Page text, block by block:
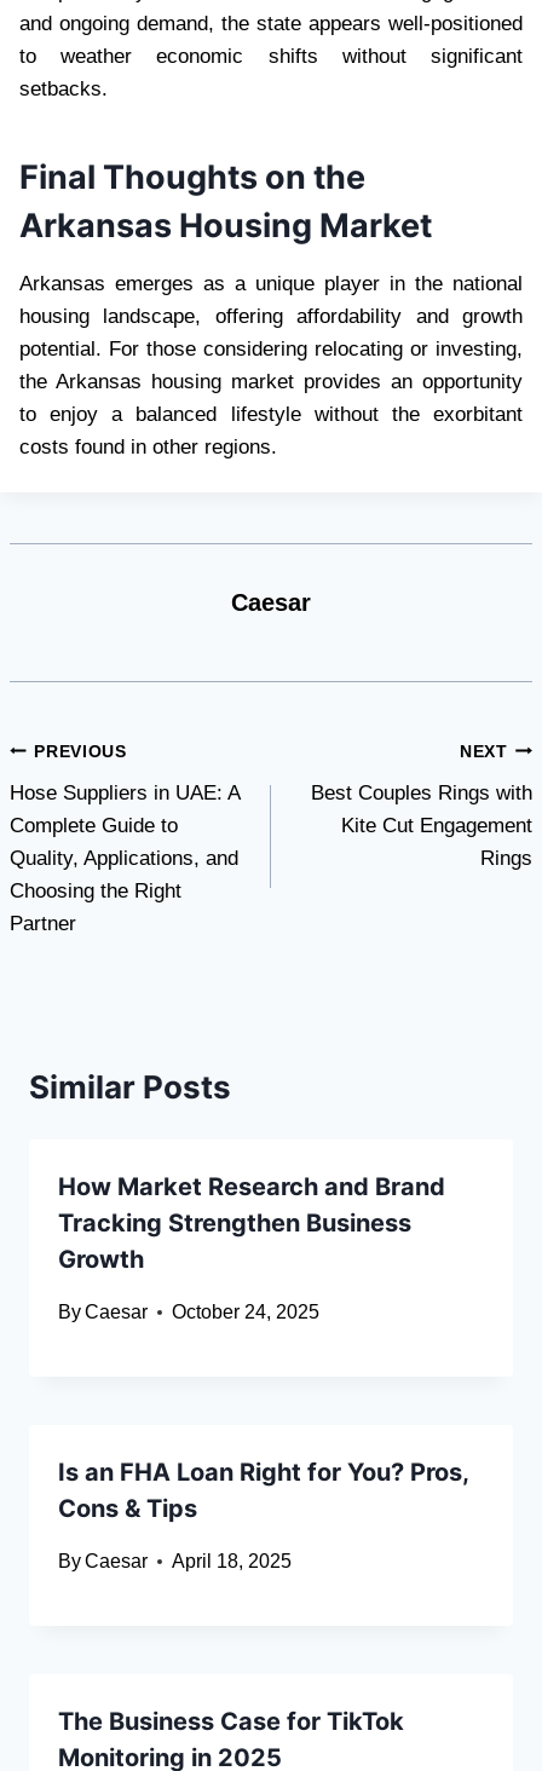
and ongoing demand, the state appears well-positioned
to weather economic shifts without significant
setbacks.
Final Thoughts on the
Arkansas Housing Market
Arkansas emerges as a unique player in the national
housing landscape, offering affordability and growth
potential. For those considering relocating or investing,
the Arkansas housing market provides an opportunity
to enjoy a balanced lifestyle without the exorbitant
costs found in other regions.
Caesar
Post
navigation
PREVIOUS
Hose Suppliers in UAE: A
Complete Guide to
Quality, Applications, and
Choosing the Right
Partner
NEXT
Best Couples Rings with
Kite Cut Engagement
Rings
Similar Posts
How Market Research and Brand
Tracking Strengthen Business
Growth
ByCaesar October 24, 2025
Is an FHA Loan Right for You? Pros,
Cons & Tips
ByCaesar April 18, 2025
The Business Case for TikTok
Monitoring in 2025